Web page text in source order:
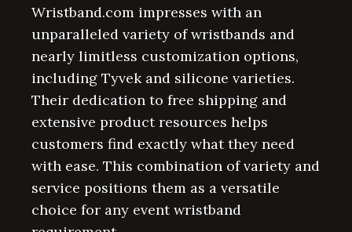
Wristband.com impresses with an
unparalleled variety of wristbands and
nearly limitless customization options,
including Tyvek and silicone varieties.
Their dedication to free shipping and
extensive product resources helps
customers find exactly what they need
with ease. This combination of variety and
service positions them as a versatile
choice for any event wristband